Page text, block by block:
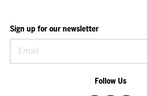
Sign up for our newsletter
Follow Us